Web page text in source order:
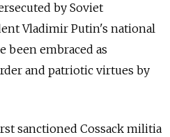
by Soviet
Vladimir Putin's national
been embraced as
and patriotic virtues by
sanctioned Cossack militia